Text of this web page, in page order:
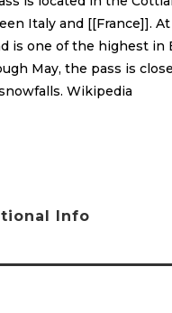
Italy and [[France]].
is one of the highest in
May, the pass is
Wikipedia
Info